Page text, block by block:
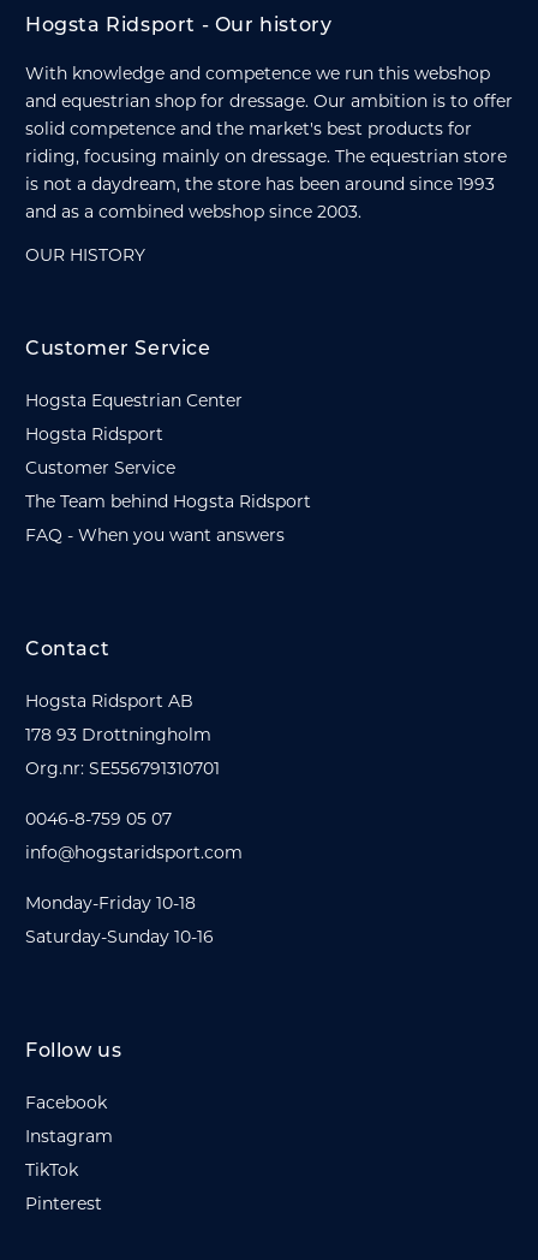
Hogsta Ridsport - Our history
With knowledge and competence we run this webshop
and equestrian shop for dressage. Our ambition is to offer
solid competence and the market's best products for
riding, focusing mainly on dressage. The equestrian store
is not a daydream, the store has been around since 1993
and as a combined webshop since 2003.
OUR HISTORY
Customer Service
Hogsta Equestrian Center
Hogsta Ridsport
Customer Service
The Team behind Hogsta Ridsport
FAQ - When you want answers
Contact
Hogsta Ridsport AB
178 93 Drottningholm
Org.nr: SE556791310701
0046-8-759 05 07
info@hogstaridsport.com
Monday-Friday 10-18
Saturday-Sunday 10-16
Follow us
Facebook
Instagram
TikTok
Pinterest